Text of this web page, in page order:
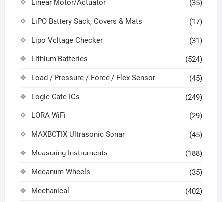
Linear Motor/Actuator (35)
LiPO Battery Sack, Covers & Mats (17)
Lipo Voltage Checker (31)
Lithium Batteries (524)
Load / Pressure / Force / Flex Sensor (45)
Logic Gate ICs (249)
LORA WiFi (29)
MAXBOTIX Ultrasonic Sonar (45)
Measuring Instruments (188)
Mecanum Wheels (35)
Mechanical (402)